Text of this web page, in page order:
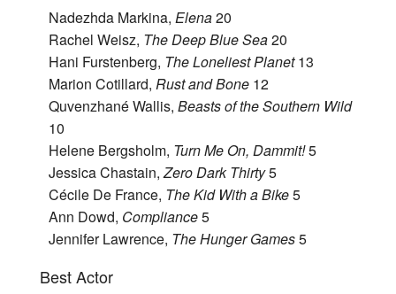
Nadezhda Markina, Elena20
Rachel Weisz, The Deep Blue Sea20
Hani Furstenberg, The Loneliest Planet13
Marion Cotillard, Rust and Bone 12
Quvenzhané Wallis, Beasts of the Southern Wild
10
Helene Bergsholm, Turn Me On, Dammit!5
Jessica Chastain,Zero Dark Thirty5
Cécile De France, The Kid With a Bike5
Ann Dowd, Compliance5
Jennifer Lawrence, The Hunger Games5
Best Actor